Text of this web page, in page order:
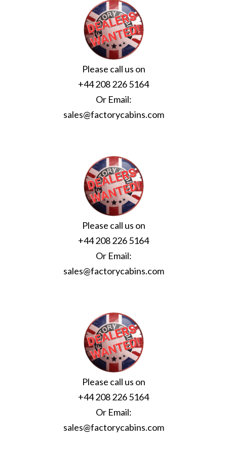
Please call us on
+44 208 226 5164
Or Email:
sales@factorycabins.com
Please call us on
+44 208 226 5164
Or Email:
sales@factorycabins.com
Please call us on
+44 208 226 5164
Or Email:
sales@factorycabins.com